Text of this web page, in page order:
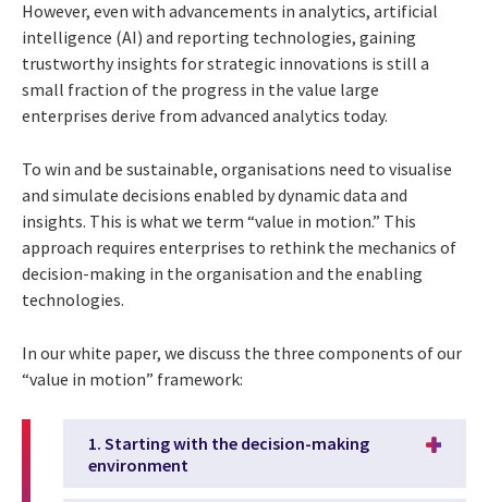
However, even with advancements in analytics, artificial
intelligence (AI) and reporting technologies, gaining
trustworthy insights for strategic innovations is still a
small fraction of the progress in the value large
enterprises derive from advanced analytics today.
To win and be sustainable, organisations need to visualise
and simulate decisions enabled by dynamic data and
insights. This is what we term “value in motion.” This
approach requires enterprises to rethink the mechanics of
decision-making in the organisation and the enabling
technologies.
In our white paper, we discuss the three components of our
“value in motion” framework:
1. Starting with the decision-making
environment